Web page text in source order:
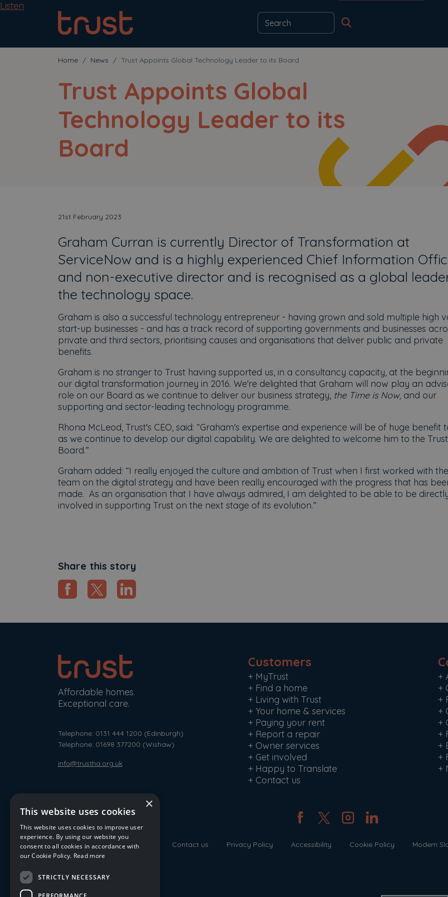
Listen
Home News Trust Appoints Global Technology Leader to its Board
Trust Appoints Global
Technology Leader to its
Board
21st February 2023
Graham Curran is currently Director of Transformation at
ServiceNow and is a highly experienced Chief Information
and non-executive director and is recognised as a global
the technology space.
Graham is also a successful technology entrepreneur - having grown and sold multiple high
start-up businesses - and has a track record of supporting governments and businesses
private and third sectors, prioritising causes and organisations that deliver public and private
benefits.
Graham is no stranger to Trust having supported us, in a consultancy capacity, at the
our digital transformation journey in 2016. We're delighted that Graham will now play an
role on our Board as we continue to deliver our business strategy, the Time is Now, and our
supporting and sector-leading technology programme.
Rhona McLeod, Trust's CEO, said: “Graham's expertise and experience will be of huge benefit
as we continue to develop our digital capability. We are delighted to welcome him to the Trust
Board.”
Graham added: “I really enjoyed the culture and ambition of Trust when I first worked with the
team on the digital strategy and have been really encouraged with the progress that has
made. As an organisation that I have always admired, I am delighted to be able to be
involved in supporting Trust on the next stage of its evolution.”
Share this story
Affordable homes.
Exceptional care.
Telephone: 0131 444 1200 (Edinburgh)
Telephone: 01698 377200 (Wishaw)
info@trustha.org.uk
Customers
+ MyTrust
+ Find a home
+ Living with Trust
+ Your home & services
+ Paying your rent
+ Report a repair
+ Owner services
+ Get involved
+ Happy to Translate
+ Contact us
+
+
+
+
+
+
+
+
+
Contact us Privacy Policy Accessibility Cookie Policy Modern
×
This website uses cookies
This website uses cookies to improve user
experience. By using our website you
consent to all cookies in accordance with
our Cookie Policy. Read more
STRICTLY NECESSARY